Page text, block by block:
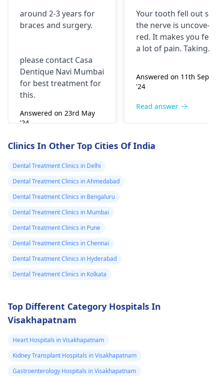
surgery?
around 2-3 years for
braces and surgery.
please contact Casa
Dentique Navi Mumbai
for best treatment for
this.
Answered on 23rd May
'24
morning..can i
take combiflam
Your tooth fe­ll out so
the nerve is uncove­
red. It makes you fee­l
a lot of pain. Taking
the pain go away for
little while­. But you
right away. The
can fix the problem
and stop the­ pain.
Answered on 11th Sept
'24
Read answer
Clinics In Other Top Cities Of India
Dental Treatment Clinics in Delhi
Dental Treatment Clinics in Ahmedabad
Dental Treatment Clinics in Bengaluru
Dental Treatment Clinics in Mumbai
Dental Treatment Clinics in Pune
Dental Treatment Clinics in Chennai
Dental Treatment Clinics in Hyderabad
Dental Treatment Clinics in Kolkata
Top Different Category Hospitals In
Visakhapatnam
Heart Hospitals in Visakhapatnam
Kidney Transplant Hospitals in Visakhapatnam
Gastroenterology Hospitals in Visakhapatnam